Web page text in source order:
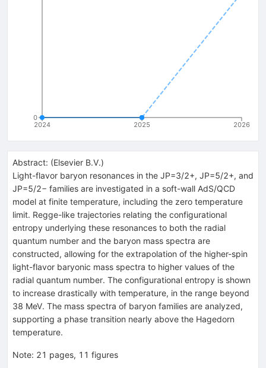
2024 2025 2026
0
Abstract: (Elsevier B.V.)
Light-flavor baryon resonances in the JP=3/2+, JP=5/2+, and
JP=5/2− families are investigated in a soft-wall AdS/QCD
model at finite temperature, including the zero temperature
limit. Regge-like trajectories relating the configurational
entropy underlying these resonances to both the radial
quantum number and the baryon mass spectra are
constructed, allowing for the extrapolation of the higher-spin
light-flavor baryonic mass spectra to higher values of the
radial quantum number. The configurational entropy is shown
to increase drastically with temperature, in the range beyond
38 MeV. The mass spectra of baryon families are analyzed,
supporting a phase transition nearly above the Hagedorn
temperature.
Note: 21 pages, 11 figures